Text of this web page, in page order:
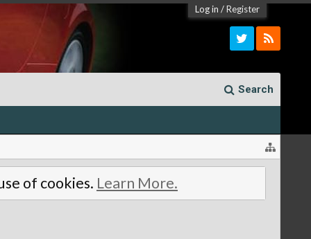
Log in /Register
Search
of cookies. Learn More.